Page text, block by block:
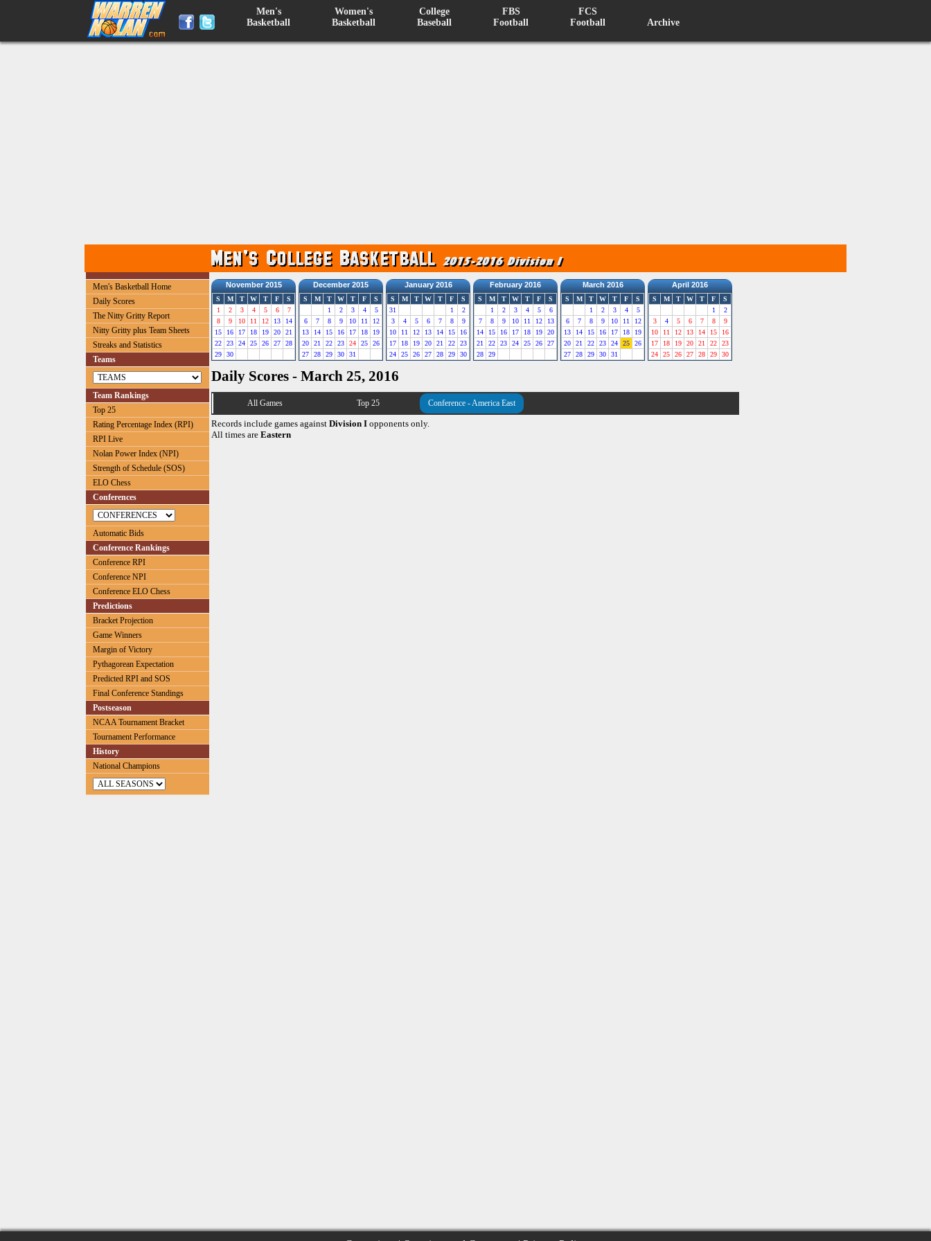
Men's
Basketball
Women's
Basketball
College
Baseball
FBS
Football
FCS
Football
Archive
Men's Basketball Home
Daily Scores
The Nitty Gritty Report
Nitty Gritty plus Team Sheets
Streaks and Statistics
Teams
Team Rankings
Top 25
Rating Percentage Index (RPI)
RPI Live
Nolan Power Index (NPI)
Strength of Schedule (SOS)
ELO Chess
Conferences
Automatic Bids
Conference Rankings
Conference RPI
Conference NPI
Conference ELO Chess
Predictions
Bracket Projection
Game Winners
Margin of Victory
Pythagorean Expectation
Predicted RPI and SOS
Final Conference Standings
Postseason
NCAA Tournament Bracket
Tournament Performance
History
National Champions
November 2015
S M T W T F
S
1
2 3 4 5 6
7
8
9 10 11 12 13
14
15
16 17 18 19 20
21
22
23 24 25 26 27
28
29
30
December 2015
S M T W T F
S
1
2 3 4
5
6
7 8 9 10 11
12
13
14 15 16 17 18
19
20
21 22 23 24 25
26
27
28 29 30 31
January 2016
S M T W T F
S
31
1
2
3
4 5 6 7 8
9
10
11 12 13 14 15
16
17
18 19 20 21 22
23
24
25 26 27 28 29 30
February 2016
S M T W T F
S
1
2 3 4 5
6
7
8 9 10 11 12
13
14
15 16 17 18 19
20
21
22 23 24 25 26
27
28
29
March 2016
S M T W T F
S
1
2 3 4
5
6
7 8 9 10 11
12
13
14 15 16 17 18
19
20
21 22 23 24 25
26
27
28 29 30 31
April 2016
S M T W T F
S
1
2
3
4 5 6 7 8
9
10
11 12 13 14 15
16
17
18 19 20 21 22
23
24
25 26 27 28 29 30
Daily Scores - March 25, 2016
All Games Top 25 Conference - America East
Records include games against Division I opponents only.
All times are Eastern